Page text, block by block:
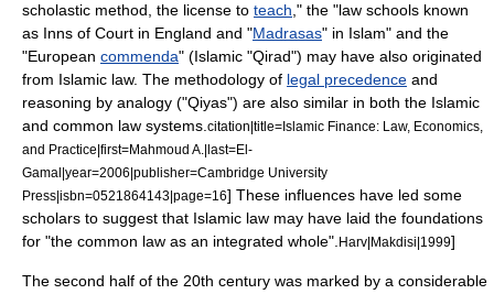
scholastic method , the license to teach ," the "law schools known
as Inns of Court in England and "Madrasas" in Islam" and the
"European commenda" (Islamic "Qirad") may have also originated
from Islamic law. The methodology of legal precedence and
reasoning by analogy ("Qiyas") are also similar in both the Islamic
and common law systems. citation|title=Islamic Finance: Law, Economics,
and Practice|first=Mahmoud A.|last=El-
Gamal|year=2006|publisher=Cambridge University
Press|isbn=0521864143|page=16] These influences have led some
scholars to suggest that Islamic law may have laid the foundations
for "the common law as an integrated whole". Harv|Makdisi|1999]
The second half of the 20th century was marked by a considerable